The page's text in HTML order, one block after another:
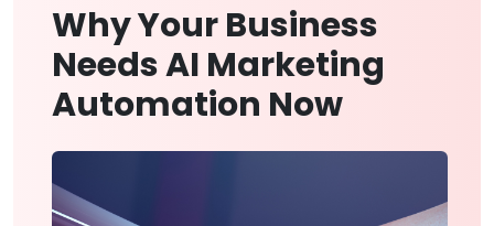
Why Your Business
Needs AI Marketing
Automation Now